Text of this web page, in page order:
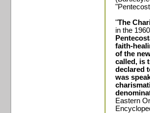
"The
in the
faith-
of the
called, is
declared
was
Eastern